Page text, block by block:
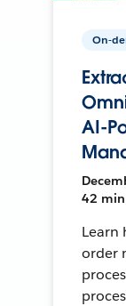
On-
AI-
42 min
Learn
order